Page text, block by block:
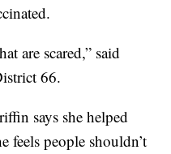
are scared,” said
66.
says she helped
feels people shouldn’t